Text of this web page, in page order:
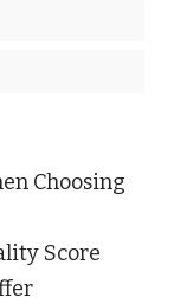
Choosing
Score